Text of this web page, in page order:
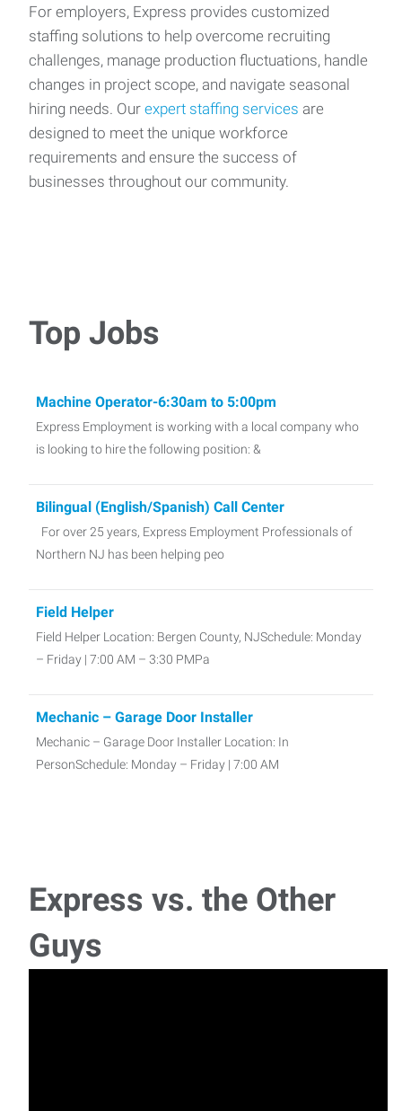
For employers, Express provides customized
staffing solutions to help overcome recruiting
challenges, manage production fluctuations, handle
changes in project scope, and navigate seasonal
hiring needs. Our expert staffing services are
designed to meet the unique workforce
requirements and ensure the success of
businesses throughout our community.
Top Jobs
Machine Operator-6:30am to 5:00pm
Express Employment is working with a local company who
is looking to hire the following position: &
Bilingual (English/Spanish) Call Center
For over 25 years, Express Employment Professionals of
Northern NJ has been helping peo
Field Helper
Field Helper Location: Bergen County, NJSchedule: Monday
– Friday | 7:00 AM – 3:30 PMPa
Mechanic – Garage Door Installer
Mechanic – Garage Door Installer Location: In
PersonSchedule: Monday – Friday | 7:00 AM
Senior Customer Service Specialist Location: Mahwah, NJ
Express vs. the Other
Guys